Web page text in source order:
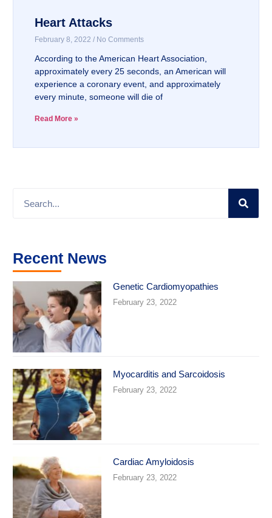
Heart Attacks
February 8, 2022 No Comments
According to the American Heart Association,
approximately every 25 seconds, an American will
experience a coronary event, and approximately
every minute, someone will die of
Read More »
Recent News
Genetic Cardiomyopathies
February 23, 2022
Myocarditis and Sarcoidosis
February 23, 2022
Cardiac Amyloidosis
February 23, 2022